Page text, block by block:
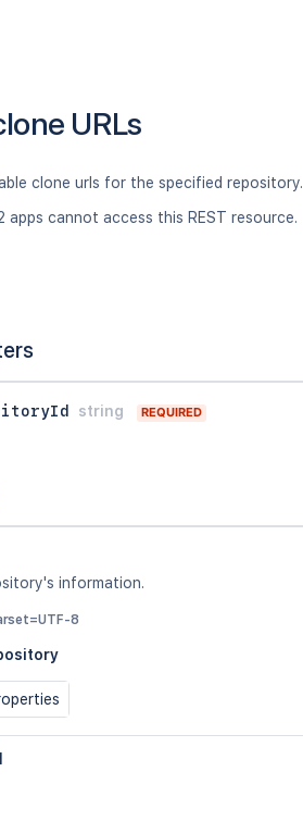
URLs
clone urls for the specified repository.
apps cannot access this REST resource.
string REQUIRED
information.
8